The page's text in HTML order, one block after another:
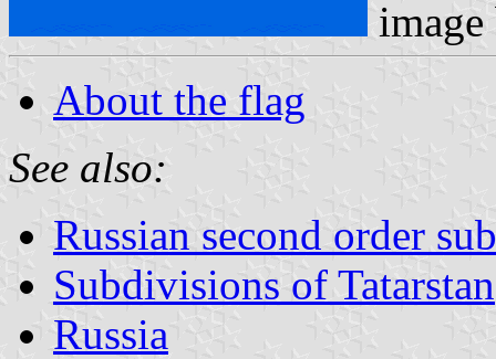
About the flag
See also:
Russian second order
Subdivisions of Tatarstan
Russia